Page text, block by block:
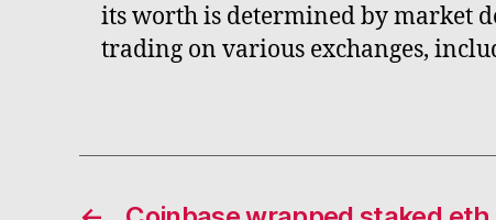
its worth is determined by market
trading on various exchanges,